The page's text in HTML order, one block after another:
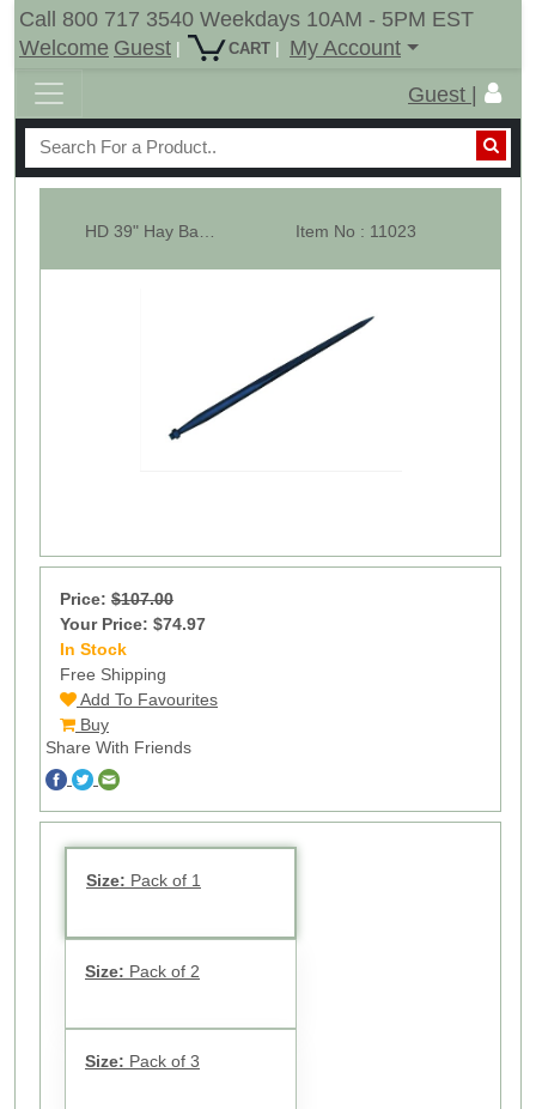
Call 800 717 3540 Weekdays 10AM - 5PM EST
Welcome Guest | CART |
My Account
Guest |
Item No : 11023
Price: $107.00
Your Price: $74.97
In Stock
Free Shipping
Add To Favourites
Buy
Share With Friends
Size: Pack of 1
Size: Pack of 2
Size: Pack of 3